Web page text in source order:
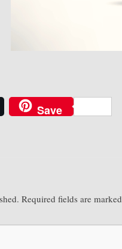
Save
Required fields are marked